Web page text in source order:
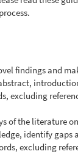
findings and
excluding
of the literature
identify gaps
excluding